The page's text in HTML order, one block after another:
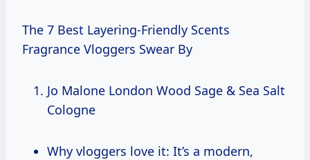
The 7 Best Layering-Friendly Scents
Fragrance Vloggers Swear By
Jo Malone London Wood Sage & Sea Salt
Cologne
Why vloggers love it: It’s a modern,